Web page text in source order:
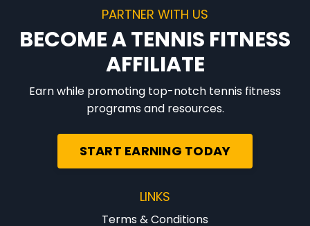
PARTNER WITH US
BECOME A TENNIS FITNESS
AFFILIATE
Earn while promoting top-notch tennis fitness
programs and resources.
START EARNING TODAY
LINKS
Terms & Conditions